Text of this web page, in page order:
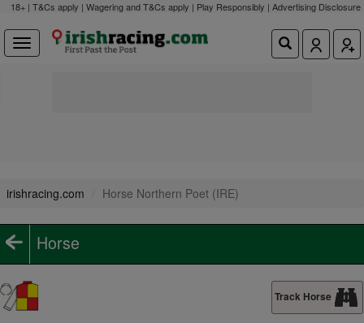
18+ | T&Cs apply | Wagering and T&Cs apply | Play Responsibly | Advertising Disclosure
irishracing.com Horse Northern Poet (IRE)
Horse
Track Horse